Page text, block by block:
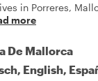
in Porreres,
more
De Mallorca
English,